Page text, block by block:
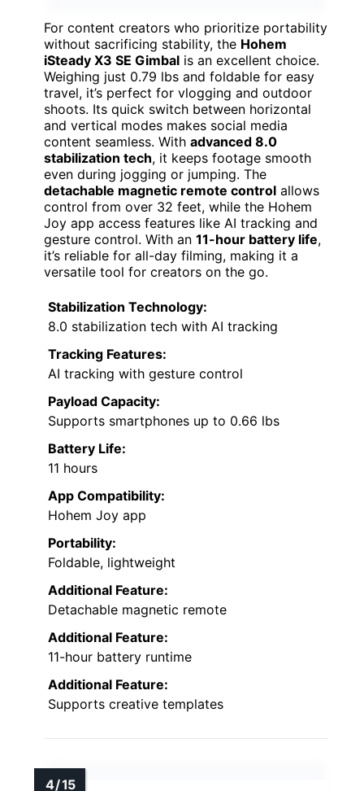
For content creators who prioritize portability
without sacrificing stability, the Hohem
iSteady X3 SE Gimbal is an excellent choice.
Weighing just 0.79 lbs and foldable for easy
travel, it’s perfect for vlogging and outdoor
shoots. Its quick switch between horizontal
and vertical modes makes social media
content seamless. With advanced 8.0
stabilization tech, it keeps footage smooth
even during jogging or jumping. The
detachable magnetic remote control allows
control from over 32 feet, while the Hohem
Joy app access features like AI tracking and
gesture control. With an 11-hour battery life,
it’s reliable for all-day filming, making it a
versatile tool for creators on the go.
Stabilization Technology:
8.0 stabilization tech with AI tracking
Tracking Features:
AI tracking with gesture control
Payload Capacity:
Supports smartphones up to 0.66 lbs
Battery Life:
11 hours
App Compatibility:
Hohem Joy app
Portability:
Foldable, lightweight
Additional Feature:
Detachable magnetic remote
Additional Feature:
11-hour battery runtime
Additional Feature:
Supports creative templates